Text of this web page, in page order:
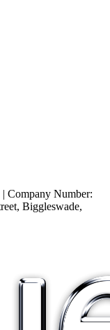
Company Number:
Biggleswade,